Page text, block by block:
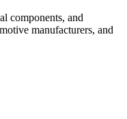
components, and
manufacturers, and